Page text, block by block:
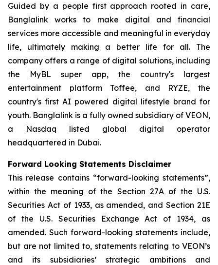
Guided by a people first approach rooted in care,
Banglalink works to make digital and financial
services more accessible and meaningful in everyday
life, ultimately making a better life for all. The
company offers a range of digital solutions, including
the MyBL super app, the country's largest
entertainment platform Toffee, and RYZE, the
country's first AI powered digital lifestyle brand for
youth. Banglalink is a fully owned subsidiary of VEON,
a Nasdaq listed global digital operator
headquartered in Dubai.
Forward Looking Statements Disclaimer
This release contains “forward-looking statements”,
within the meaning of the Section 27A of the U.S.
Securities Act of 1933, as amended, and Section 21E
of the U.S. Securities Exchange Act of 1934, as
amended. Such forward-looking statements include,
but are not limited to, statements relating to VEON’s
and its subsidiaries’ strategic ambitions and